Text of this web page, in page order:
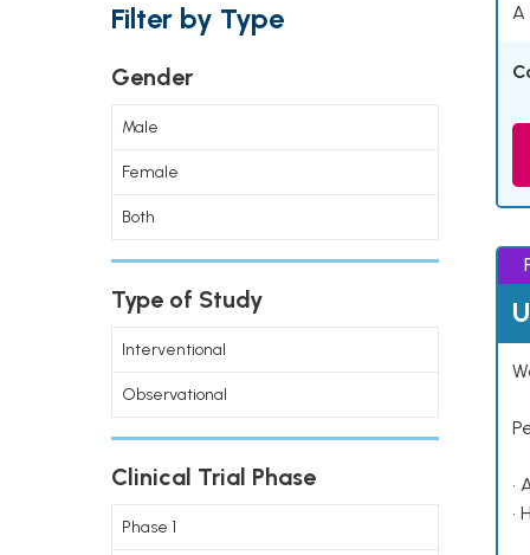
Filter by Type
Gender
Male
Female
Both
Type of Study
Interventional
Observational
Clinical Trial Phase
Phase 1
A
•
•